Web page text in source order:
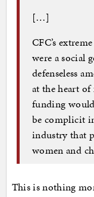
[…]
CFC’s
were a social
defenseless
at the heart
funding
be complicit
industry that
women and
This is nothing